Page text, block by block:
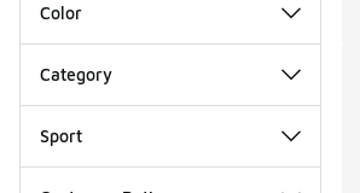
Color
Category
Sport